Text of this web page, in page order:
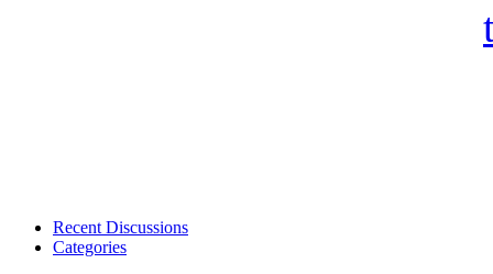
Recent Discussions
Categories